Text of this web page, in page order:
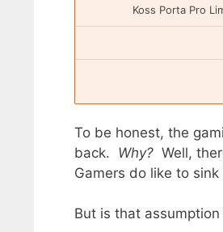
Koss Porta Pro
To be honest, the
back. Why? Well,
Gamers do like to
But is that